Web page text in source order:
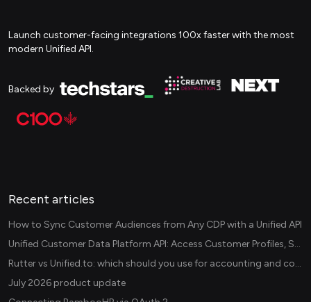
Launch customer-facing integrations 100x faster with the most
modern Unified API.
Backed by
Recent articles
How to Sync Customer Audiences from Any CDP with a Unified API
Unified Customer Data Platform API: Access Customer Profiles, Segments, and Events Across CDPs
Rutter vs Unified.to: which should you use for accounting and commerce integrations? (2026)
July 2026 product update